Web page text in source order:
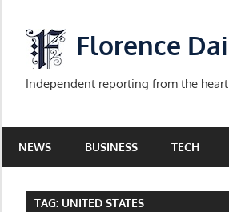
content
Florence
Independent reporting from the heart
NEWS BUSINESS TECH
TAG: UNITED STATES